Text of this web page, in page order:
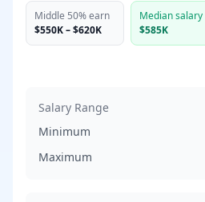
Middle 50% earn
$550K–$620K
Median salary
$585K
Salary Range
Minimum
Maximum